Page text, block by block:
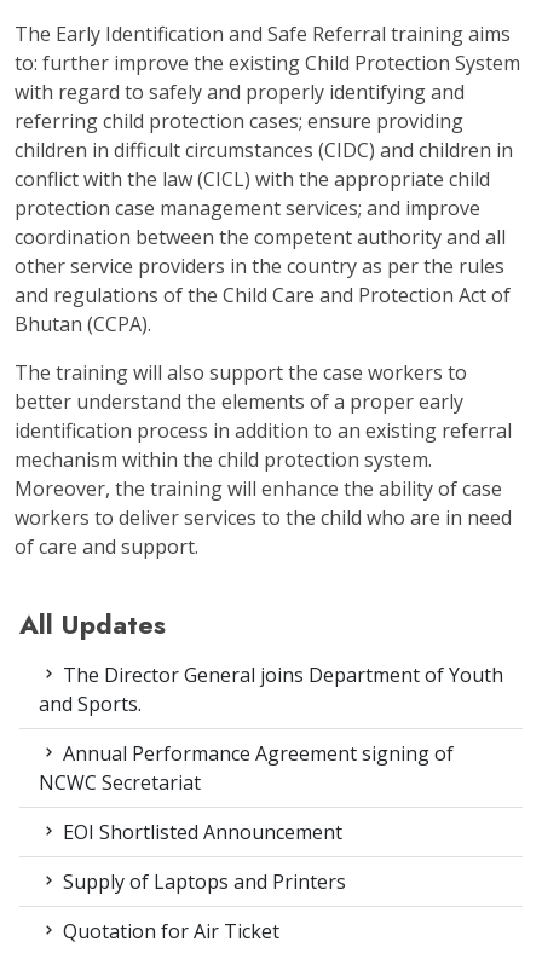
The Early Identification and Safe Referral training aims
to: further improve the existing Child Protection System
with regard to safely and properly identifying and
referring child protection cases; ensure providing
children in difficult circumstances (CIDC) and children in
conflict with the law (CICL) with the appropriate child
protection case management services; and improve
coordination between the competent authority and all
other service providers in the country as per the rules
and regulations of the Child Care and Protection Act of
Bhutan (CCPA).
The training will also support the case workers to
better understand the elements of a proper early
identification process in addition to an existing referral
mechanism within the child protection system.
Moreover, the training will enhance the ability of case
workers to deliver services to the child who are in need
of care and support.
All Updates
The Director General joins Department of Youth
and Sports.
Annual Performance Agreement signing of
NCWC Secretariat
EOI Shortlisted Announcement
Supply of Laptops and Printers
Quotation for Air Ticket